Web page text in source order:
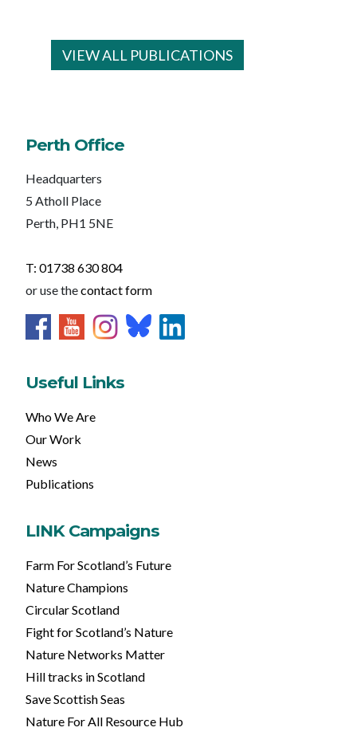
VIEW ALL PUBLICATIONS
Perth Office
Headquarters
5 Atholl Place
Perth, PH1 5NE
T: 01738 630 804
or use thecontact form
Useful Links
Who We Are
Our Work
News
Publications
LINK Campaigns
Farm For Scotland’s Future
Nature Champions
Circular Scotland
Fight for Scotland’s Nature
Nature Networks Matter
Hill tracks in Scotland
Save Scottish Seas
Nature For All Resource Hub